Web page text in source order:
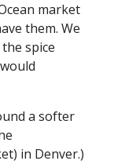
market
them. We
spice
a softer
in Denver.)